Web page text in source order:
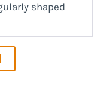
shaped